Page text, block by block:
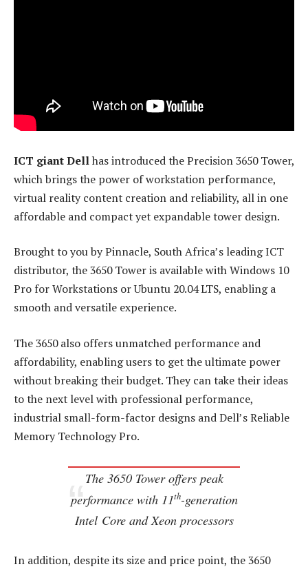
ICT giant Dellhas introduced the Precision 3650 Tower,
which brings the power of workstation performance,
virtual reality content creation and reliability, all in one
affordable and compact yet expandable tower design.
Brought to you by Pinnacle, South Africa’s leading ICT
distributor, the 3650 Tower is available with Windows 10
Pro for Workstations or Ubuntu 20.04 LTS, enabling a
smooth and versatile experience.
The 3650 also offers unmatched performance and
affordability, enabling users to get the ultimate power
without breaking their budget. They can take their ideas
to the next level with professional performance,
industrial small-form-factor designs and Dell’s Reliable
Memory Technology Pro.
The 3650 Tower offers peak
performance with 11th-generation
Intel Core and Xeon processors
In addition, despite its size and price point, the 3650